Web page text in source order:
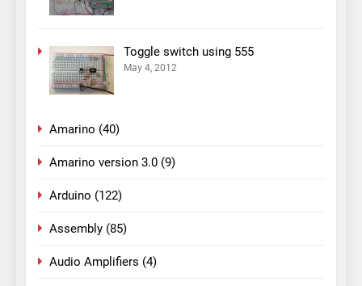
Toggle switch using 555
May 4, 2012
Amarino (40)
Amarino version 3.0 (9)
Arduino (122)
Assembly (85)
Audio Amplifiers (4)